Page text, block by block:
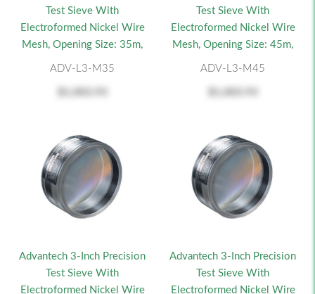
Test Sieve With
Electroformed Nickel Wire
Mesh, Opening Size: 35m,
ADV-L3-M35
Test Sieve With
Electroformed Nickel Wire
Mesh, Opening Size: 45m,
ADV-L3-M45
Advantech 3-Inch Precision
Test Sieve With
Electroformed Nickel Wire
Advantech 3-Inch Precision
Test Sieve With
Electroformed Nickel Wire